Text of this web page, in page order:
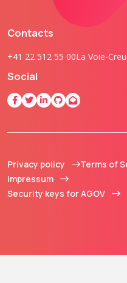
Contacts
+41 22 512 55 00La Voie-
Social
Privacy policy
Terms of
Impressum
Security keys for AGOV